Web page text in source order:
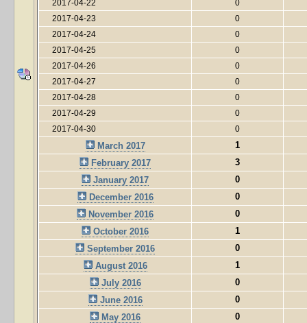
2017-04-22
0
2017-04-23
0
2017-04-24
0
2017-04-25
0
2017-04-26
0
2017-04-27
0
2017-04-28
0
2017-04-29
0
2017-04-30
0
March 2017
1
February 2017
3
January 2017
0
December 2016
0
November 2016
0
October 2016
1
September 2016
0
August 2016
1
July 2016
0
June 2016
0
May 2016
0